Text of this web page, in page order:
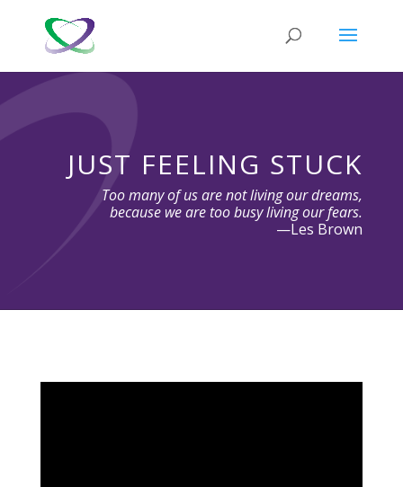
JUST FEELING STUCK
Too many of us are not living our dreams,
because we are too busy living our fears.
—Les Brown